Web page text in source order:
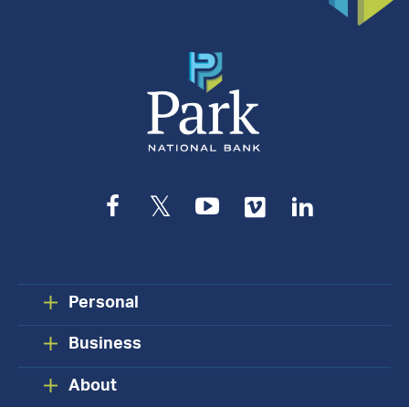
Facebook
TwitterYouTube
Vimeo
Personal
Business
About